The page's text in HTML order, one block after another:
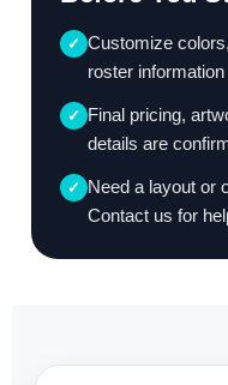
✓ Customize
roster information
✓ Final pricing,
details are
✓ Need a layout or
Contact us for